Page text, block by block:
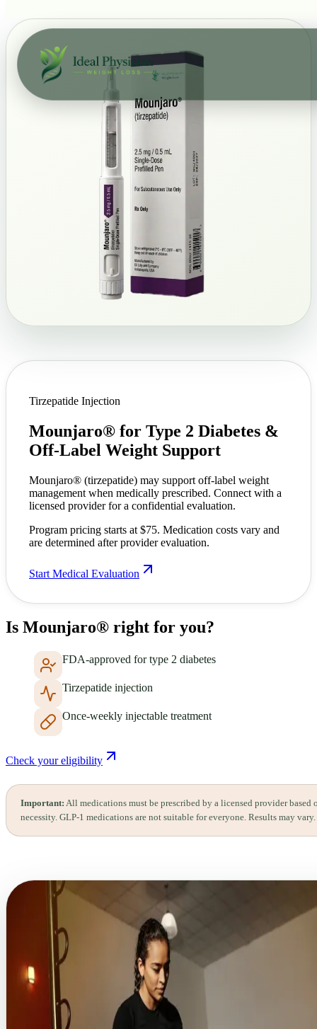
Tirzepatide Injection
Mounjaro® for Type 2 Diabetes &
Off-Label Weight Support
Mounjaro® (tirzepatide) may support off-label weight
management when medically prescribed. Connect with a
licensed provider for a confidential evaluation.
Program pricing starts at $75. Medication costs vary and
are determined after provider evaluation.
Start Medical Evaluation
Is Mounjaro® right for you?
FDA-approved for type 2 diabetes
Tirzepatide injection
Once-weekly injectable treatment
Check your eligibility
Important: All medications must be prescribed by a licensed provider based
necessity. GLP-1 medications are not suitable for everyone. Results may vary.